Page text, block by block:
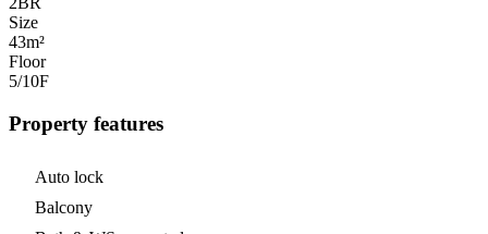
Size
43m²
Floor
5/10F
Property features
Auto lock
Balcony